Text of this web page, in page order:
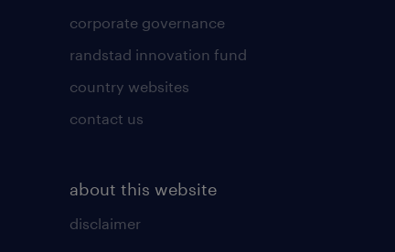
corporate governance
randstad innovation fund
country websites
contact us
about this website
disclaimer